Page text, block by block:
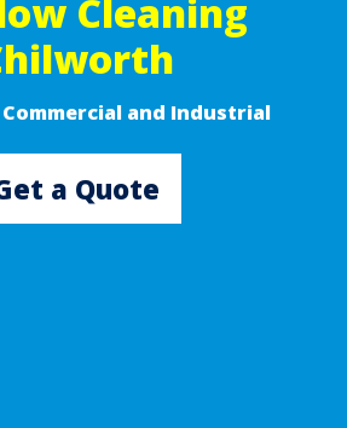
Cleaning
and Industrial
a Quote